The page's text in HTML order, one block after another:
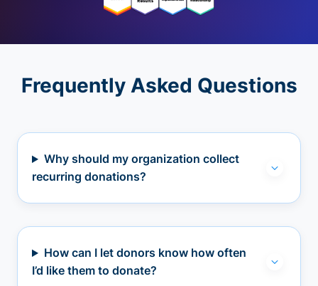
Frequently Asked Questions
Why should my organization collect
recurring donations?
How can I let donors know how often
I’d like them to donate?